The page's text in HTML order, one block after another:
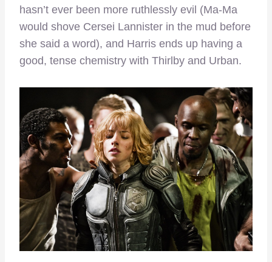
hasn’t ever been more ruthlessly evil (Ma-Ma
would shove Cersei Lannister in the mud before
she said a word), and Harris ends up having a
good, tense chemistry with Thirlby and Urban.